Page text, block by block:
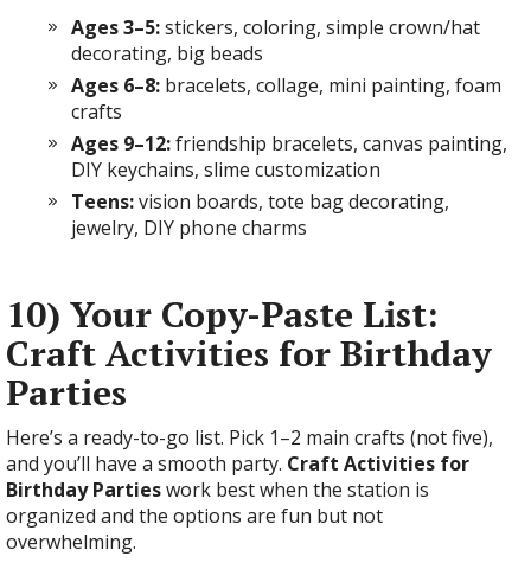
Ages 3–5:stickers, coloring, simple crown/hat
decorating, big beads
Ages 6–8: bracelets, collage, mini painting, foam
crafts
Ages 9–12:friendship bracelets, canvas painting,
DIY keychains, slime customization
Teens:vision boards, tote bag decorating,
jewelry, DIY phone charms
10) Your Copy-Paste List:
Craft Activities for Birthday
Parties
Here’s a ready-to-go list. Pick 1–2 main crafts (not five),
and you’ll have a smooth party. Craft Activities for
Birthday Partieswork best when the station is
organized and the options are fun but not
overwhelming.